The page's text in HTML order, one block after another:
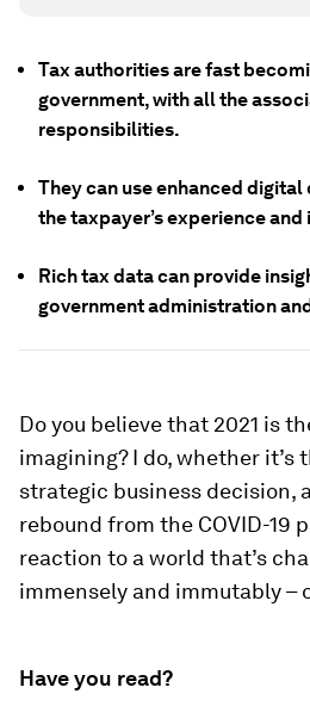
Tax authorities are fast
government, with all the
responsibilities.
They can use enhanced
the taxpayer’s experience
Rich tax data can provide
government administration
Do you believe that 2021 is
imagining? I do, whether it’s
strategic business decision,
rebound from the COVID-19
reaction to a world that’s
immensely and immutably –
Have you read?